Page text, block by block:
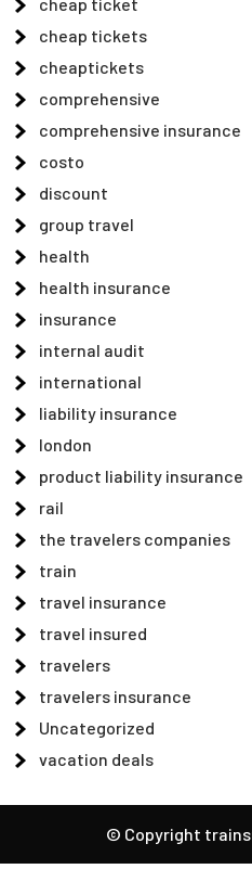
cheap tickets
cheaptickets
comprehensive
comprehensive insurance
costo
discount
group travel
health
health insurance
insurance
internal audit
international
liability insurance
london
product liability insurance
rail
the travelers companies
train
travel insurance
travel insured
travelers
travelers insurance
Uncategorized
vacation deals
© Copyright